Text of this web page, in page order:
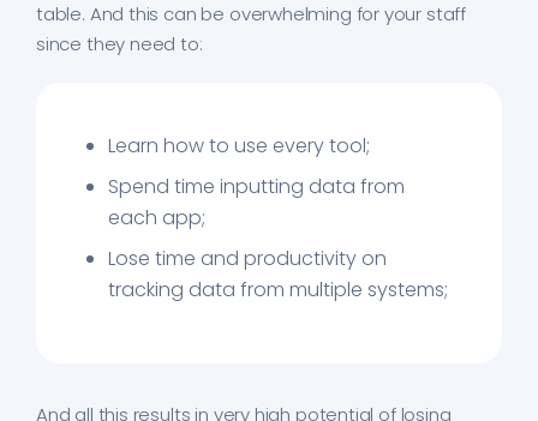
table. And this can be overwhelming for your staff
since they need to:
Learn how to use every tool;
Spend time inputting data from
each app;
Lose time and productivity on
tracking data from multiple systems;
And all this results in very high potential of losing